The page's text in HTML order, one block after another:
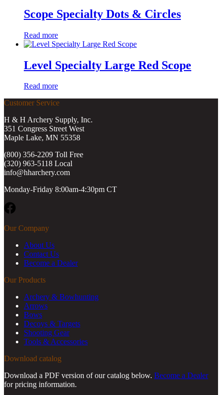
Scope Specialty Dots & Circles
Read more
Level Specialty Large Red Scope
Read more
Customer Service
H & H Archery Supply, Inc.
351 Congress Street West
Maple Lake, MN 55358
(800) 356-2209 Toll Free
(320) 963-5118 Local
info@hharchery.com
Monday-Friday 8:00am-4:30pm CT
Our Company
About Us
Contact Us
Become a Dealer
Our Products
Archery & Bowhunting
Arrows
Bows
Decoys & Targets
Shooting Gear
Tools & Accessories
Download catalog
Download a PDF version of our catalog below. Become a Dealer
for pricing information.